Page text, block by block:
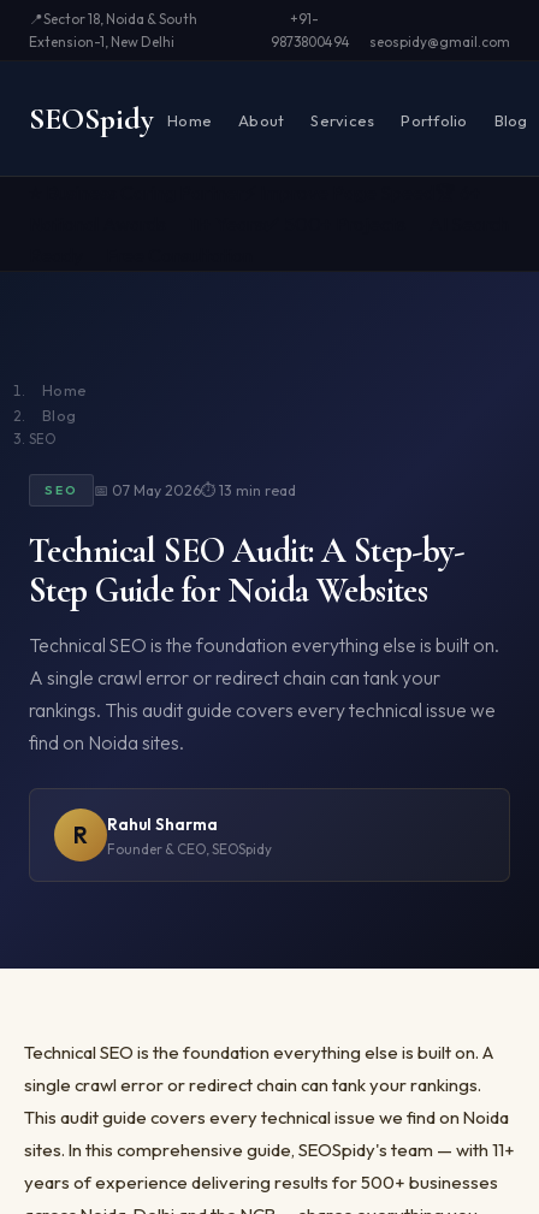
📍Sector 18, Noida & South
Extension-1, New Delhi
+91-
9873800494
seospidy@gmail.com
SEOSpidy Home About Services Portfolio Blog
Home
Blog
SEO
SEO 📅 07 May 2026⏱ 13 min read
Technical SEO Audit: A Step-by-
Step Guide for Noida Websites
Technical SEO is the foundation everything else is built on.
A single crawl error or redirect chain can tank your
rankings. This audit guide covers every technical issue we
find on Noida sites.
R Rahul Sharma
Founder & CEO, SEOSpidy
Technical SEO is the foundation everything else is built on. A
single crawl error or redirect chain can tank your rankings.
This audit guide covers every technical issue we find on Noida
sites. In this comprehensive guide, SEOSpidy's team — with 11+
years of experience delivering results for 500+ businesses